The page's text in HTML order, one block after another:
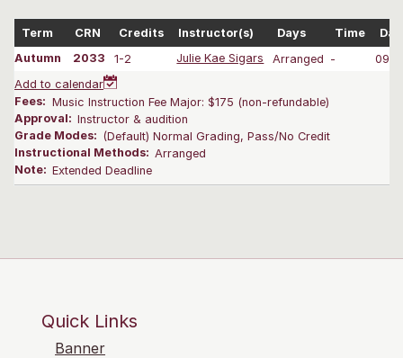
Term CRN Credits Instructor(s) Days Time
Autumn
2033 1-2 Julie Kae Sigars Arranged -
09/
Add to calendar
Fees: Music Instruction Fee Major: $175 (non-refundable)
Approval: Instructor & audition
Grade Modes: (Default) Normal Grading, Pass/No Credit
Instructional Methods: Arranged
Note: Extended Deadline
Quick Links
Banner